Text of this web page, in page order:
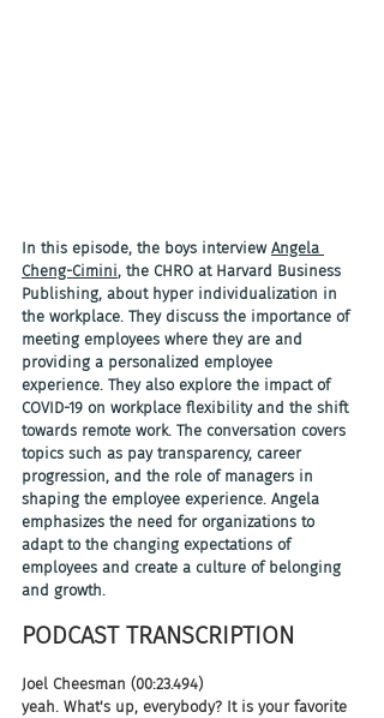
In this episode, the boys interview Angela
Cheng-Cimini, the CHRO at Harvard Business
Publishing, about hyper individualization in
the workplace. They discuss the importance of
meeting employees where they are and
providing a personalized employee
experience. They also explore the impact of
COVID-19 on workplace flexibility and the shift
towards remote work. The conversation covers
topics such as pay transparency, career
progression, and the role of managers in
shaping the employee experience. Angela
emphasizes the need for organizations to
adapt to the changing expectations of
employees and create a culture of belonging
and growth.
PODCAST TRANSCRIPTION
Joel Cheesman (00:23.494)
yeah. What's up, everybody? It is your favorite